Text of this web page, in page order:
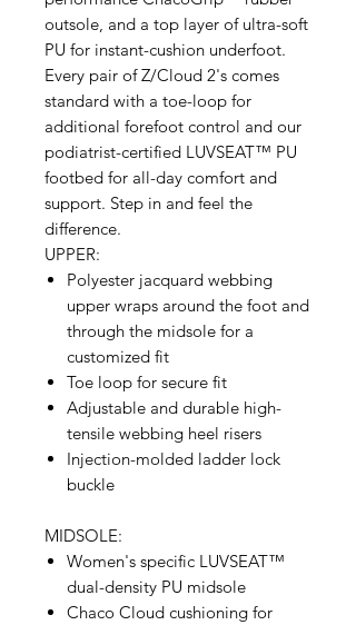
outsole, and a top layer of ultra-soft
PU for instant-cushion underfoot.
Every pair of Z/Cloud 2's comes
standard with a toe-loop for
additional forefoot control and our
podiatrist-certified LUVSEAT™ PU
footbed for all-day comfort and
support. Step in and feel the
difference.
UPPER:
Polyester jacquard webbing
upper wraps around the foot and
through the midsole for a
customized fit
Toe loop for secure fit
Adjustable and durable high-
tensile webbing heel risers
Injection-molded ladder lock
buckle
MIDSOLE:
Women's specific LUVSEAT™
dual-density PU midsole
Chaco Cloud cushioning for